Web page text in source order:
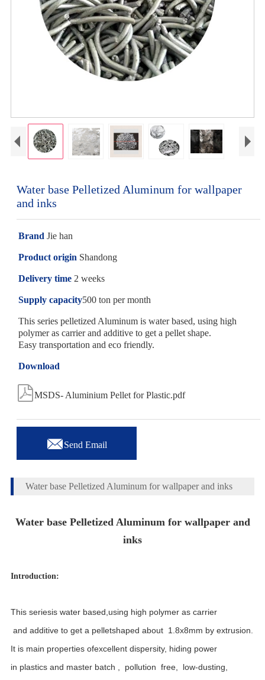
Water base Pelletized Aluminum for wallpaper
and inks
Brand Jie han
Product origin Shandong
Delivery time2 weeks
Supply capacity500 ton per month
This series pelletized Aluminum is water based, using high
polymer as carrier and additive to get a pellet shape.
Easy transportation and eco friendly.
Download
MSDS- Aluminium Pellet for Plastic.pdf
Send Email
Water base Pelletized Aluminum for wallpaper and inks
Water base Pelletized Aluminum for wallpaper and
inks
Introduction:
This seriesis water based,using high polymer as carrier
and additive to get a pelletshaped about 1.8x8mm by extrusion.
It is main properties ofexcellent dispersity, hiding power
in plasticsand master batch , pollution free, low-dusting,